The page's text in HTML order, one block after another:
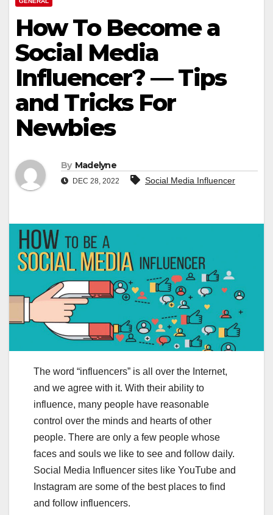
How To Become a
Social Media
Influencer? — Tips
and Tricks For
Newbies
By Madelyne
DEC 28, 2022 Social Media Influencer
The word “influencers” is all over the Internet,
and we agree with it. With their ability to
influence, many people have reasonable
control over the minds and hearts of other
people. There are only a few people whose
faces and souls we like to see and follow daily.
Social Media Influencer sites like YouTube and
Instagram are some of the best places to find
and follow influencers.